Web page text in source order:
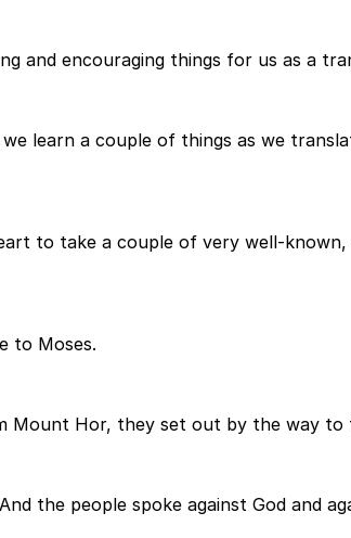
and encouraging things for us as a
learn a couple of things as we
to take a couple of very well-
to Moses.
Mount Hor, they set out by the way
the people spoke against God and